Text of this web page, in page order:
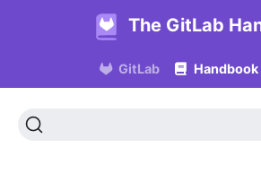
The GitLab
GitLab Handbook